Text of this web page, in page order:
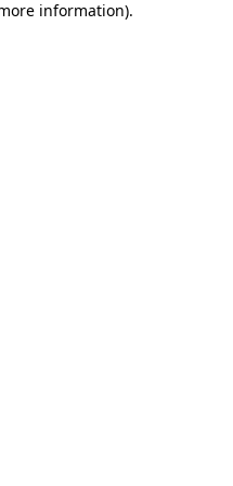
information).